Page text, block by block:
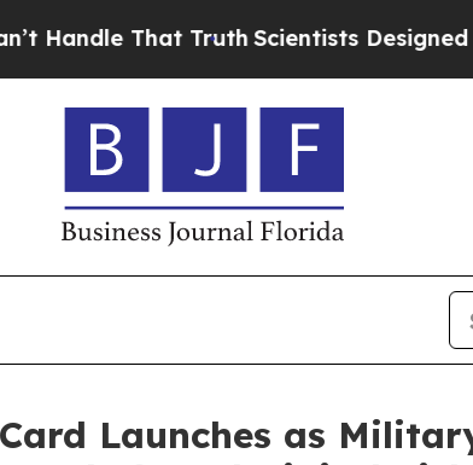
TruthScientists Designed a Virtual
Launches as